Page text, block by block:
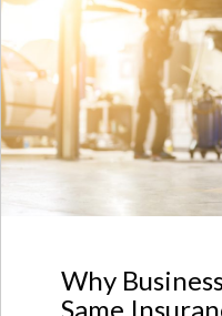
Why
Same